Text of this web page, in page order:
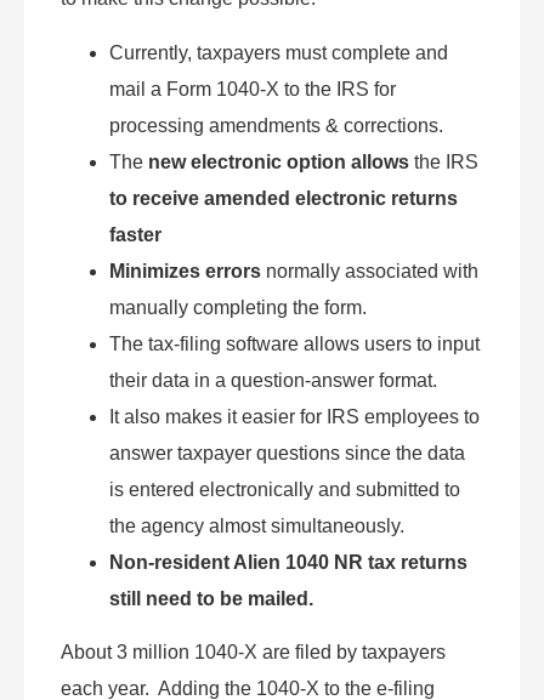
Currently, taxpayers must complete and
mail a Form 1040-X to the IRS for
processing amendments & corrections.
The new electronic option allows the IRS
to receive amended electronic returns
faster
Minimizes errors normally associated with
manually completing the form.
The tax-filing software allows users to input
their data in a question-answer format.
It also makes it easier for IRS employees to
answer taxpayer questions since the data
is entered electronically and submitted to
the agency almost simultaneously.
Non-resident Alien 1040 NR tax returns
still need to be mailed.
About 3 million 1040-X are filed by taxpayers
each year. Adding the 1040-X to the e-filing